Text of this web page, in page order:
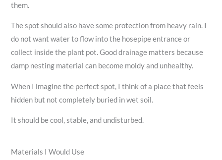
them.
The spot should also have some protection from heavy rain. I
do not want water to flow into the hosepipe entrance or
collect inside the plant pot. Good drainage matters because
damp nesting material can become moldy and unhealthy.
When I imagine the perfect spot, I think of a place that feels
hidden but not completely buried in wet soil.
It should be cool, stable, and undisturbed.
Materials I Would Use